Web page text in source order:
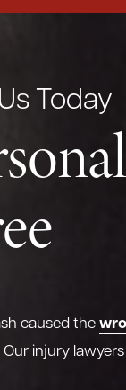
Today
caused the
injury